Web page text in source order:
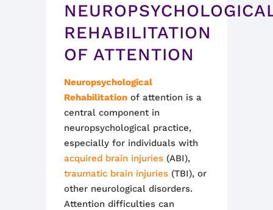
REHABILITATION
OF ATTENTION
Neuropsychological
Rehabilitation of attention is a
central component in
neuropsychological practice,
especially for individuals with
acquired brain injuries (ABI),
traumatic brain injuries (TBI), or
other neurological disorders.
Attention difficulties can